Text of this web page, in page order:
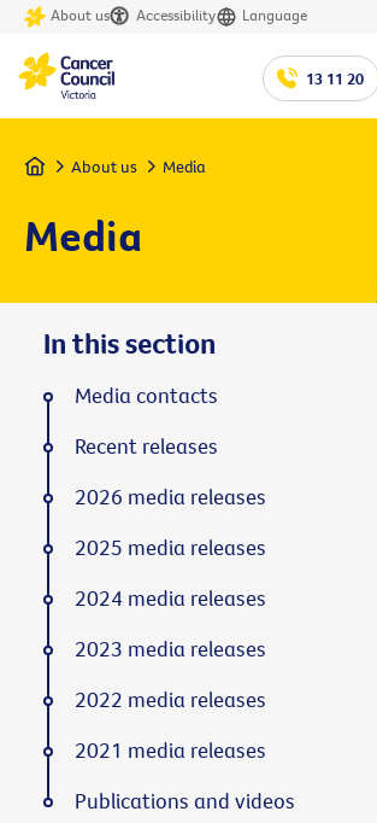
About us Accessibility Language
13 11 20
Home About us Media
Media
In this section
Media contacts
Recent releases
2026 media releases
2025 media releases
2024 media releases
2023 media releases
2022 media releases
2021 media releases
Publications and videos